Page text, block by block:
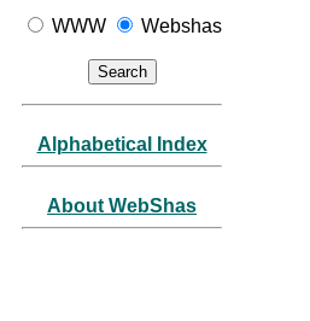
WWW Webshas
Alphabetical Index
About WebShas